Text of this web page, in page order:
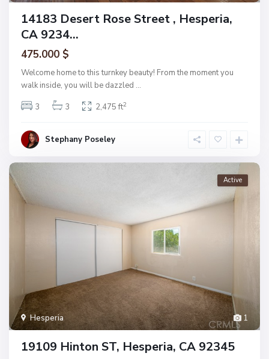
14183 Desert Rose Street , Hesperia,
CA 9234...
475.000 $
Welcome home to this turnkey beauty! From the moment you
walk inside, you will be dazzled ...
3
3 2,475 ft2
Stephany Poseley
1
Hesperia
Active
19109 Hinton ST, Hesperia, CA 92345